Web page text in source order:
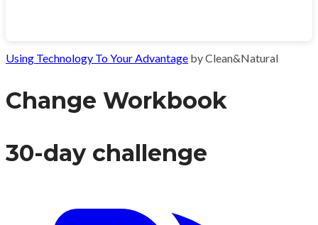
Using Technology To Your Advantage by Clean&Natural
Change Workbook
30-day challenge